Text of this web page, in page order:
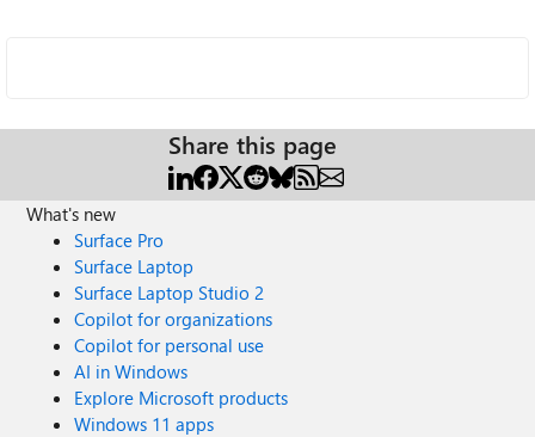
Share this page
What's new
Surface Pro
Surface Laptop
Surface Laptop Studio 2
Copilot for organizations
Copilot for personal use
AI in Windows
Explore Microsoft products
Windows 11 apps